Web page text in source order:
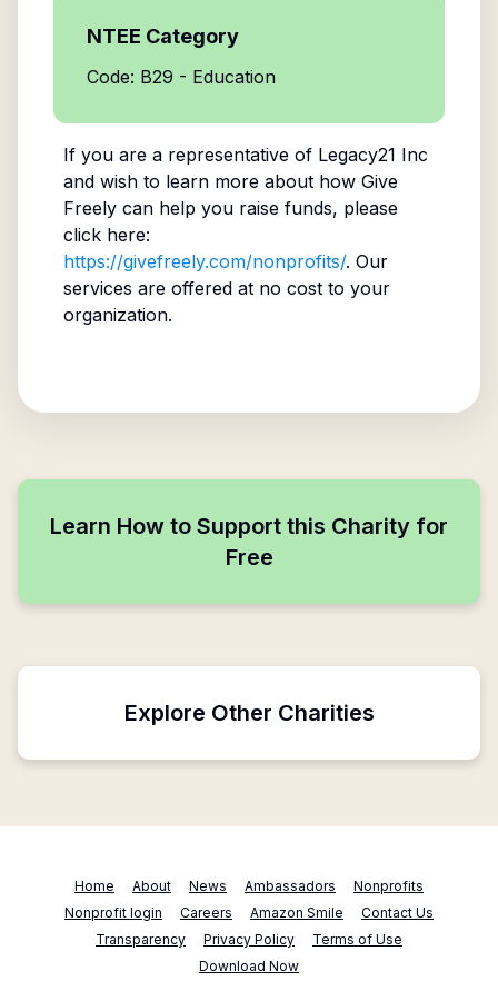
NTEE Category
Code: B29 - Education
If you are a representative of Legacy21 Inc
and wish to learn more about how Give
Freely can help you raise funds, please
click here:
https://givefreely.com/nonprofits/. Our
services are offered at no cost to your
organization.
Learn How to Support this Charity for
Free
Explore Other Charities
Home About News Ambassadors
Nonprofits
Nonprofit login
Careers Amazon Smile
Contact Us
Transparency
Privacy Policy
Terms of Use
Download Now